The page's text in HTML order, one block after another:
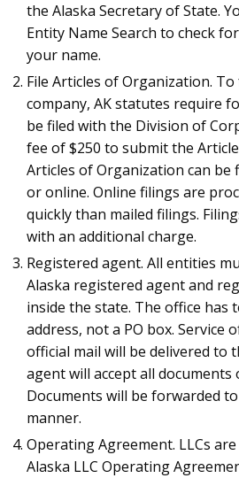
the Alaska Secretary of State.
Entity Name Search to check
your name.
File Articles of Organization.
company, AK statutes require
be filed with the Division of
fee of $250 to submit the
Articles of Organization can be
or online. Online filings are
quickly than mailed filings.
with an additional charge.
Registered agent. All entities
Alaska registered agent and
inside the state. The office has
address, not a PO box. Service
official mail will be delivered to
agent will accept all documents
Documents will be forwarded
manner.
Operating Agreement. LLCs
Alaska LLC Operating